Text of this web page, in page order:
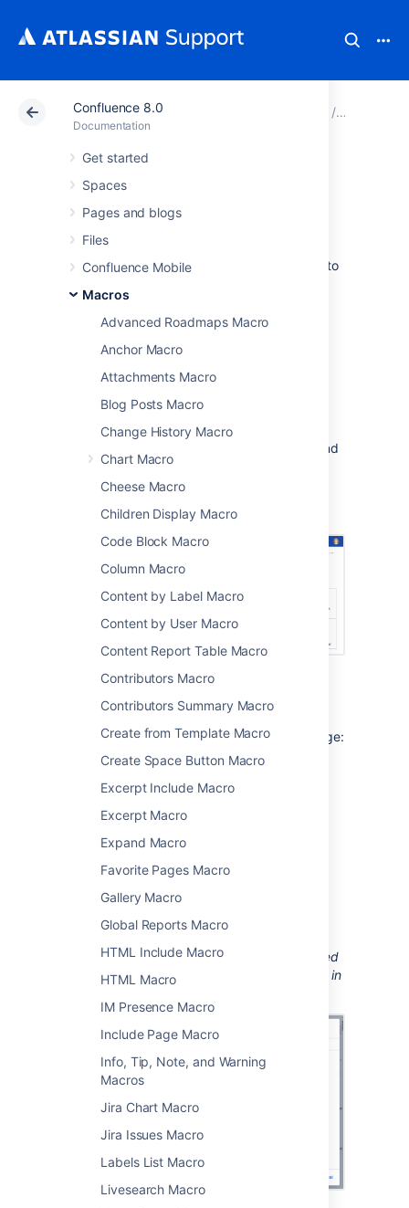
Confluence 8.0
Documentation
Get started
Spaces
Pages and blogs
Files
Confluence Mobile
Macros
Advanced Roadmaps Macro
Anchor Macro
Attachments Macro
Blog Posts Macro
Change History Macro
Chart Macro
Cheese Macro
Children Display Macro
Code Block Macro
Column Macro
Content by Label Macro
Content by User Macro
Content Report Table Macro
Contributors Macro
Contributors Summary Macro
Create from Template Macro
Create Space Button Macro
Excerpt Include Macro
Excerpt Macro
Expand Macro
Favorite Pages Macro
Gallery Macro
Global Reports Macro
HTML Include Macro
HTML Macro
IM Presence Macro
Include Page Macro
Info, Tip, Note, and Warning
Macros
Jira Chart Macro
Jira Issues Macro
Labels List Macro
Livesearch Macro
Atlassian Support Confluence 8.0
Recently Updated
Macro
Add the Recently Updated macro to a page to
comments that have been created or edited
recently.
This is great for:
project landing or information pages
team space home pages
It's very flexible, you can limit the list to
specific people, spaces, types of content, and
more.
Screenshot: project landing page showing
recently created and updated pages.
Add this macro to your page
To add the Recently Updated macro to a page:
From the editor toolbar, choose
>Other Macros.
Choose Recently Updated
the
Confluence content
Choose Insert.
You can then publish your page to see the
macro in action.
Screenshot: configuring the Recently Updated
macro to show updates from specific people in